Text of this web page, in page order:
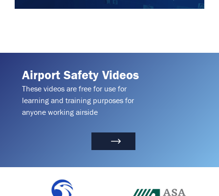
Airport Safety Videos
These videos are free for use for
learning and training purposes for
anyone working airside